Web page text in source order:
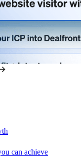
can achieve